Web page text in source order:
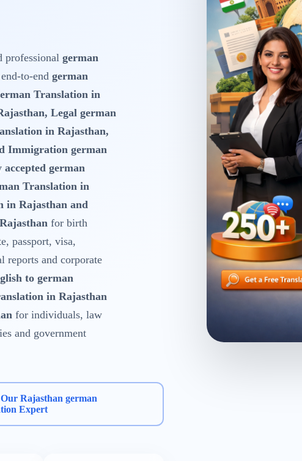
professional german
to-end german
Translation in
Legal german
in Rajasthan,
Immigration german
accepted german
Translation in
in Rajasthan and
for birth
passport, visa,
reports and corporate
to german
in Rajasthan
for individuals, law
and government
Rajasthan german
Expert